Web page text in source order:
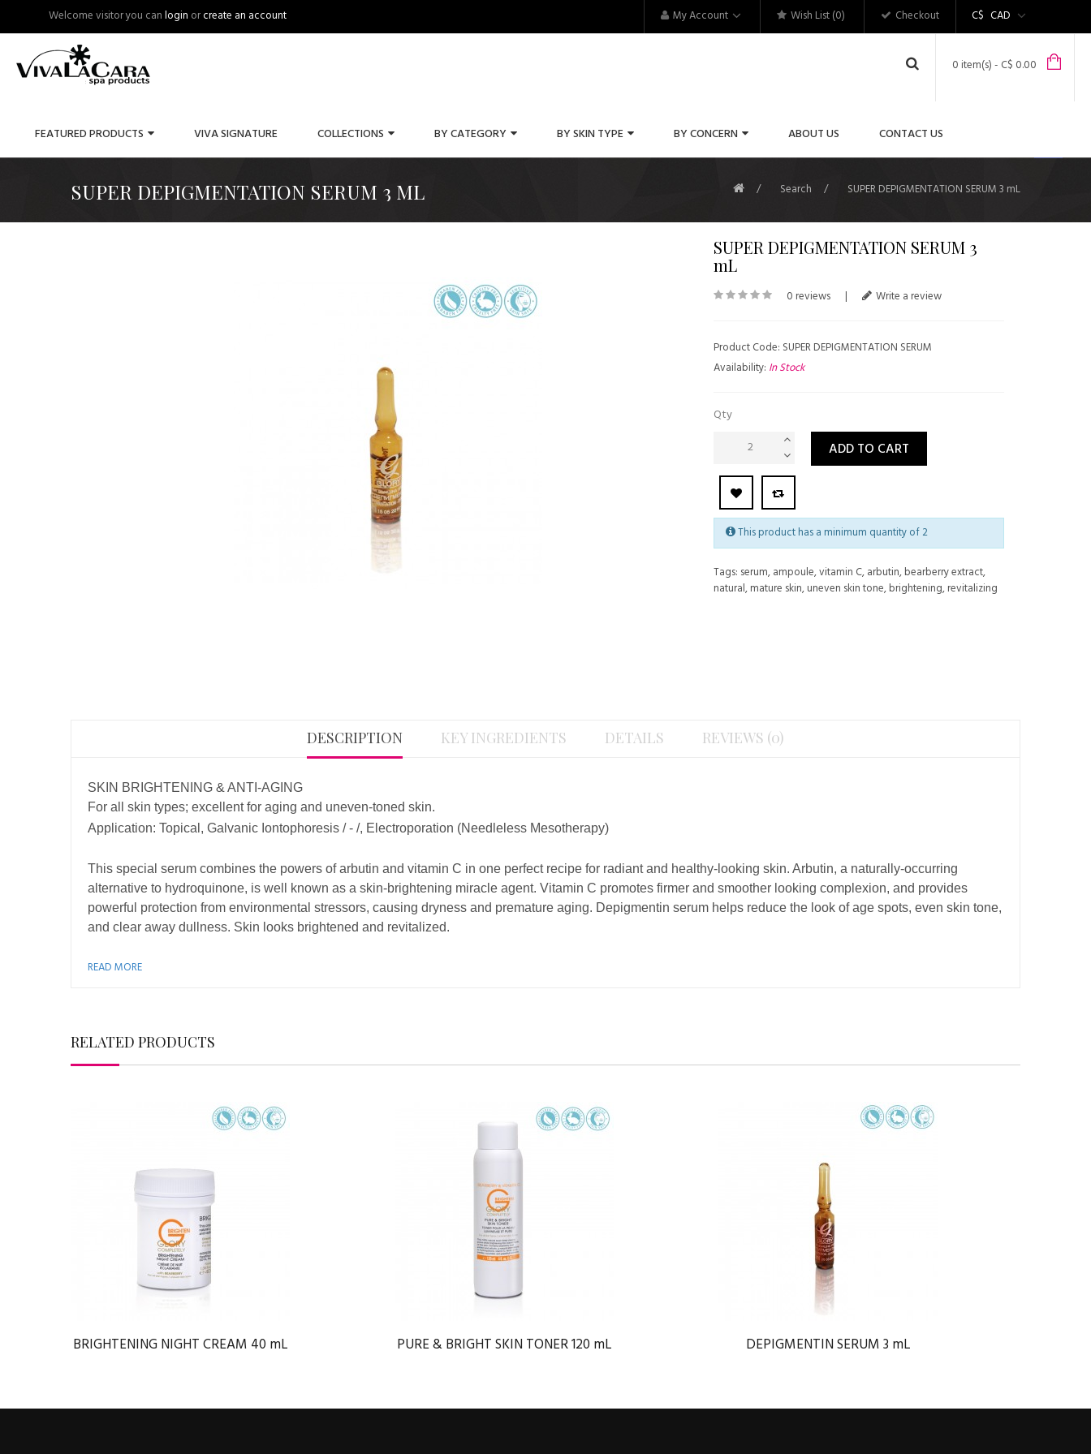
Welcome visitor you canlogin orcreate an account C$ CAD
My Account Wish List (0) Checkout
0 item(s) - C$ 0.00
FEATURED PRODUCTS VIVA SIGNATURE COLLECTIONS BY CATEGORY BY SKIN TYPE BY CONCERN ABOUT US CONTACT US
SUPER DEPIGMENTATION SERUM 3 ML Search SUPER DEPIGMENTATION SERUM 3 mL
SUPER DEPIGMENTATION SERUM 3
mL
0 reviews | Write a review
Product Code: SUPER DEPIGMENTATION SERUM
Availability: In Stock
Qty
ADD TO CART
This product has a minimum quantity of 2
Tags: serum,ampoule,vitamin C,arbutin,bearberry extract,
natural,mature skin,uneven skin tone,brightening,revitalizing
DESCRIPTION KEY INGREDIENTS DETAILS REVIEWS (0)
SKIN BRIGHTENING & ANTI-AGING
For all skin types; excellent for aging and uneven-toned skin.
Application: Topical, Galvanic Iontophoresis / - /, Electroporation (Needleless Mesotherapy)
This special serum combines the powers of arbutin and vitamin C in one perfect recipe for radiant and healthy-looking skin. Arbutin, a naturally-occurring
alternative to hydroquinone, is well known as a skin-brightening miracle agent. Vitamin C promotes firmer and smoother looking complexion, and provides
powerful protection from environmental stressors, causing dryness and premature aging. Depigmentin serum helps reduce the look of age spots, even skin tone,
and clear away dullness. Skin looks brightened and revitalized.
READ MORE
RELATED PRODUCTS
BRIGHTENING NIGHT CREAM 40 mL PURE & BRIGHT SKIN TONER 120 mL DEPIGMENTIN SERUM 3 mL